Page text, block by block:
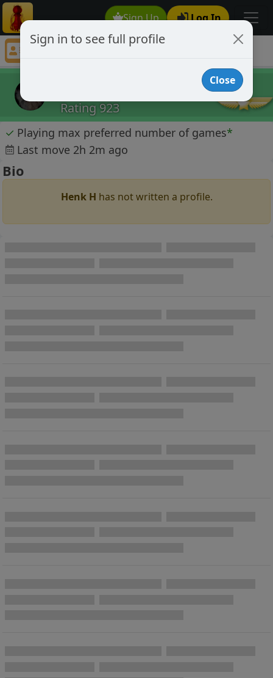
Sign Up Log In
Henk H
Rating 923
✓ Playing max preferred number of games*
Last move 2h 2m ago
Bio
Henk H has not written a profile.
Sign in to see full profile
Close